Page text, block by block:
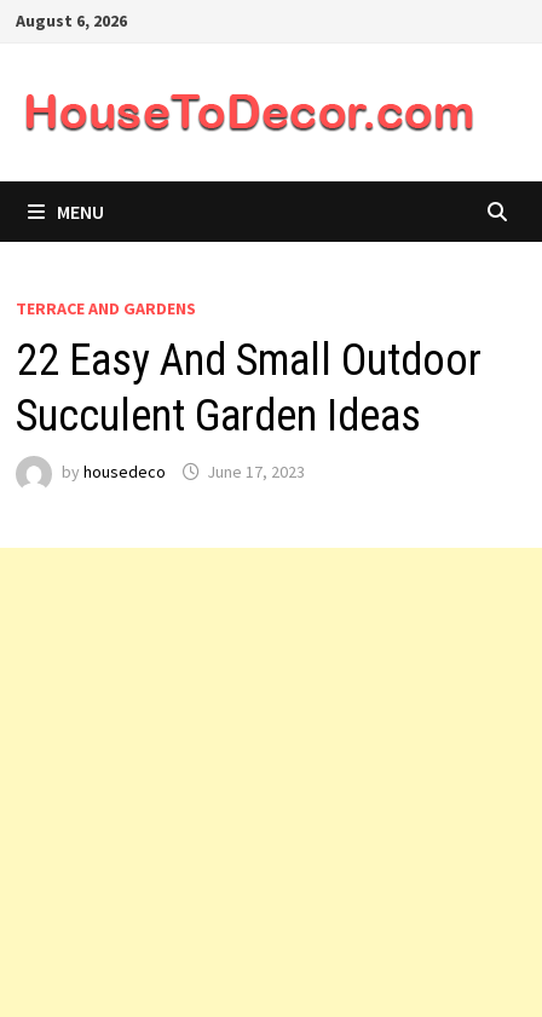
SkipAugust 6, 2026
MENU
TERRACE AND GARDENS
22 Easy And Small Outdoor
Succulent Garden Ideas
by housedeco June 17, 2023